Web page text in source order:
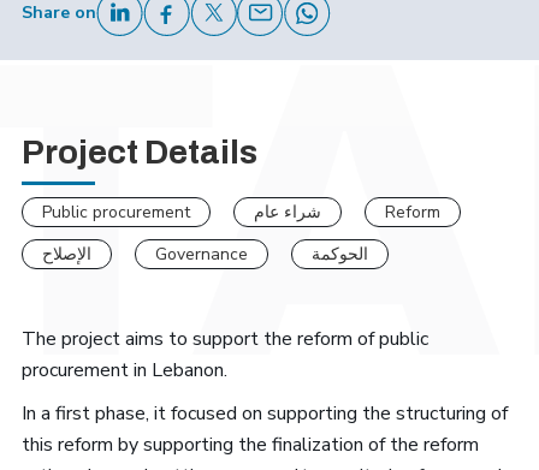
Share on
Project Details
Public procurement شراء عام
Reform
الإصلاح
Governance الحوكمة
The project aims to support the reform of public
procurement in Lebanon.
In a first phase, it focused on supporting the structuring of
this reform by supporting the finalization of the reform